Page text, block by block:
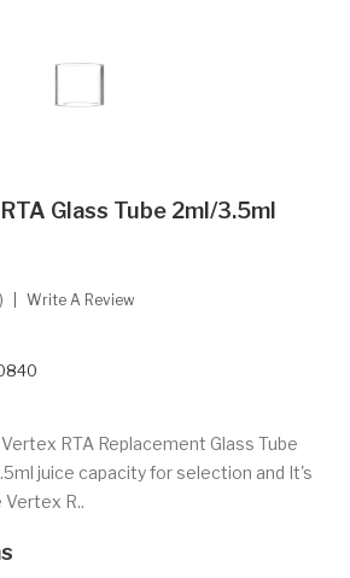
Glass Tube 2ml/3.5ml
Write A Review
RTA Replacement Glass Tube
juice capacity for selection and It's
R..